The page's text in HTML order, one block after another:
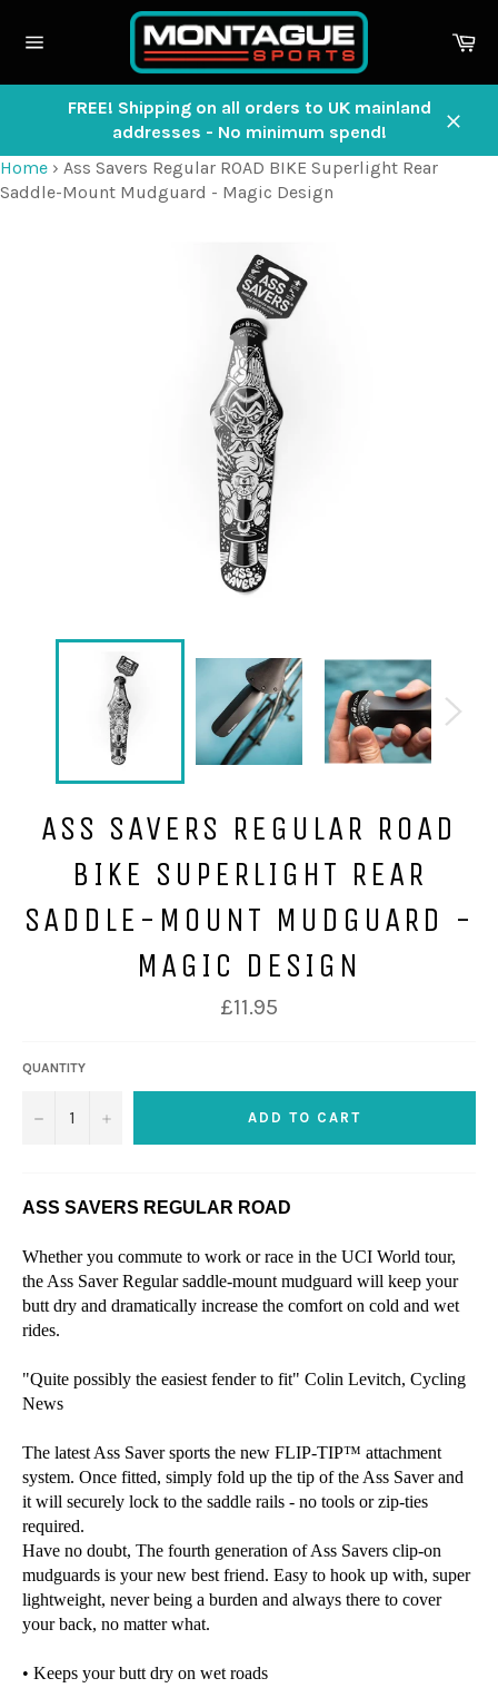
navigation
FREE! Shipping on all orders to UK mainland
addresses - No minimum spend!
Home › Ass Savers Regular ROAD BIKE Superlight Rear
Saddle-Mount Mudguard - Magic Design
ASS SAVERS REGULAR ROAD
BIKE SUPERLIGHT REAR
SADDLE-MOUNT MUDGUARD -
MAGIC DESIGN
£11.95
QUANTITY
− + ADD TO CART
ASS SAVERS REGULAR ROAD
Whether you commute to work or race in the UCI World tour,
the Ass Saver Regular saddle-mount mudguard will keep your
butt dry and dramatically increase the comfort on cold and wet
rides.
"Quite possibly the easiest fender to fit" Colin Levitch, Cycling
News
The latest Ass Saver sports the new FLIP-TIP™ attachment
system. Once fitted, simply fold up the tip of the Ass Saver and
it will securely lock to the saddle rails - no tools or zip-ties
required.
Have no doubt, The fourth generation of Ass Savers clip-on
mudguards is your new best friend. Easy to hook up with, super
lightweight, never being a burden and always there to cover
your back, no matter what.
• Keeps your butt dry on wet roads